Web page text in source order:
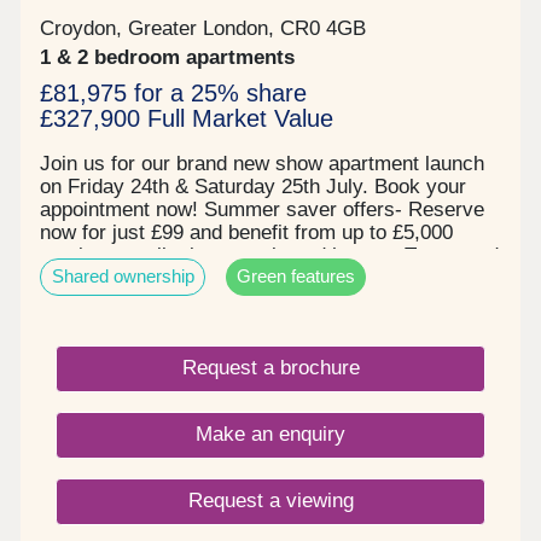
Primary School, Royal Russell and Croydon High
naming a few. Register your interest today for a
brochure and book your appointment for our
exclusive launch!!
Croydon, Greater London, CR0 4GB
1 & 2 bedroom apartments
£81,975 for a 25% share
£327,900 Full Market Value
Join us for our brand new show apartment launch
on Friday 24th & Saturday 25th July. Book your
appointment now! Summer saver offers- Reserve
now for just £99 and benefit from up to £5,000
moving contribution on selected homes. Terms and
conditions apply. Prices starting from £80,625 for
25% share, based on a full market value of
quiet residential area next to Duppas Hill
Recreation Ground in Waddon, with a communal
garden and children play areas at the heart of the
development, surrounded by trees and landscaped
spaces. With easy access to Waddon train station,
with direct access links into Central London. With
a great choice of quality specification, modern
kitchens with integrated appliances, flooring
included throughout and individual private space to
Shared ownership Green features
Request a brochure
Make an enquiry
Request a viewing